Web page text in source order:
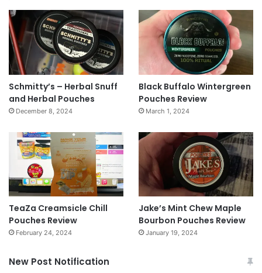
Schmitty’s – Herbal Snuff
and Herbal Pouches
December 8, 2024
Black Buffalo Wintergreen
Pouches Review
March 1, 2024
TeaZa Creamsicle Chill
Pouches Review
February 24, 2024
Jake’s Mint Chew Maple
Bourbon Pouches Review
January 19, 2024
New Post Notification